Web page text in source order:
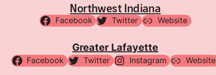
Northwest Indiana
Facebook Twitter Website
Greater Lafayette
Facebook Twitter Instagram Website